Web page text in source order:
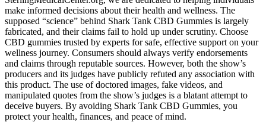
make informed decisions about their health and wellness. The
supposed “science” behind Shark Tank CBD Gummies is largely
fabricated, and their claims fail to hold up under scrutiny. Choose
CBD gummies trusted by experts for safe, effective support on your
wellness journey. Consumers should always verify endorsements
and claims through reputable sources. However, both the show’s
producers and its judges have publicly refuted any association with
this product. The use of doctored images, fake videos, and
manipulated quotes from the show’s judges is a blatant attempt to
deceive buyers. By avoiding Shark Tank CBD Gummies, you
protect your health, finances, and peace of mind.